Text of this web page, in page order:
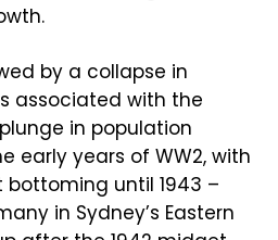
by a collapse in
associated with the
in population
early years of WW2, with
bottoming until 1943 –
in Sydney’s Eastern